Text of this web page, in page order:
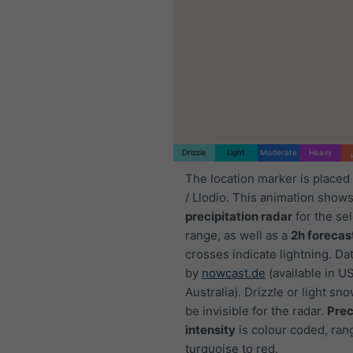
Drizzle Light Moderate Heavy
The location marker is placed
/ Llodio. This animation
precipitation radar for the
range, as well as a 2h
crosses indicate lightning.
by nowcast.de (available in
Australia). Drizzle or light
be invisible for the radar.
intensity is colour coded,
turquoise to red.